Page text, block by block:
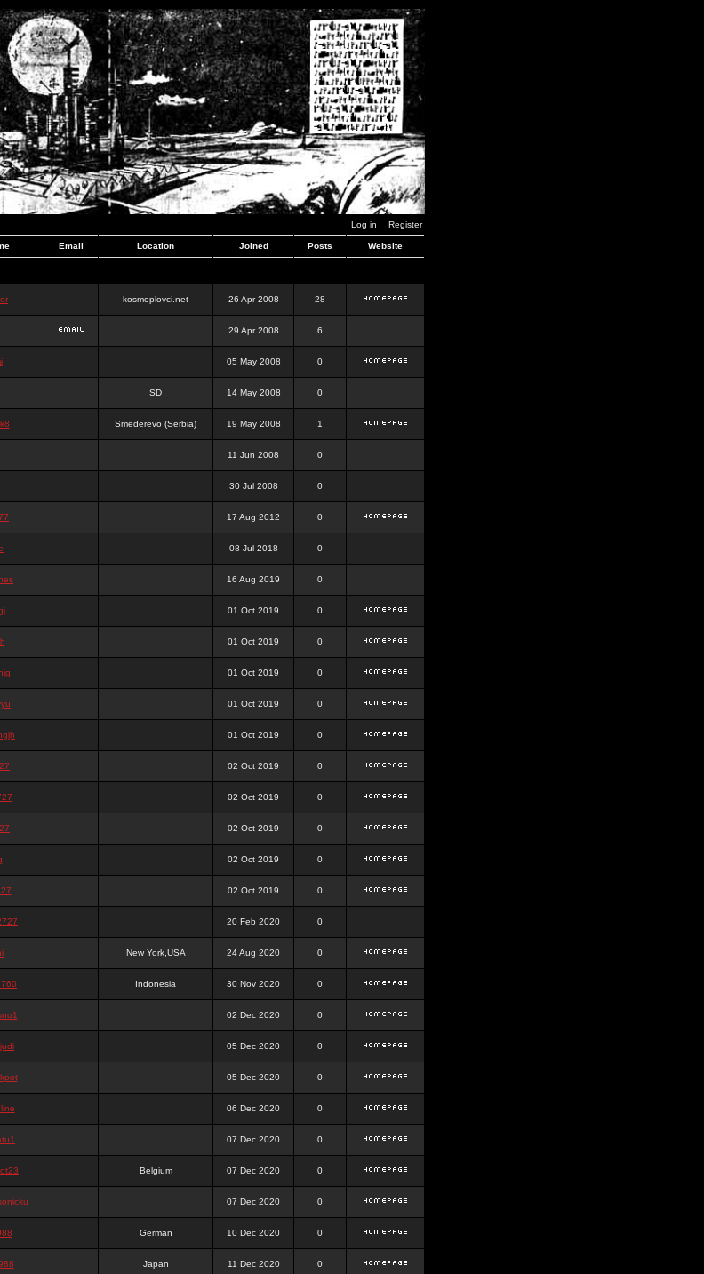
Log in Register
Email Location Joined Posts Website
kosmoplovci.net 26 Apr 2008 28
29 Apr 2008 6
05 May 2008 0
SD 14 May 2008 0
Smederevo (Serbia) 19 May 2008 1
11 Jun 2008 0
30 Jul 2008 0
17 Aug 2012 0
08 Jul 2018 0
16 Aug 2019 0
01 Oct 2019 0
01 Oct 2019 0
01 Oct 2019 0
01 Oct 2019 0
01 Oct 2019 0
02 Oct 2019 0
02 Oct 2019 0
02 Oct 2019 0
02 Oct 2019 0
02 Oct 2019 0
20 Feb 2020 0
New York,USA 24 Aug 2020 0
Indonesia 30 Nov 2020 0
02 Dec 2020 0
05 Dec 2020 0
05 Dec 2020 0
06 Dec 2020 0
07 Dec 2020 0
Belgium 07 Dec 2020 0
07 Dec 2020 0
German 10 Dec 2020 0
Japan 11 Dec 2020 0